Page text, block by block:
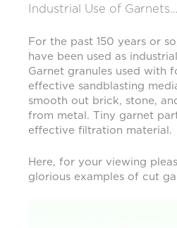
Industrial Use of
For the past 150 years or
have been used as
Garnet granules used with
effective sandblasting
smooth out brick, stone,
from metal. Tiny garnet
effective filtration material.
Here, for your viewing
glorious examples of cut